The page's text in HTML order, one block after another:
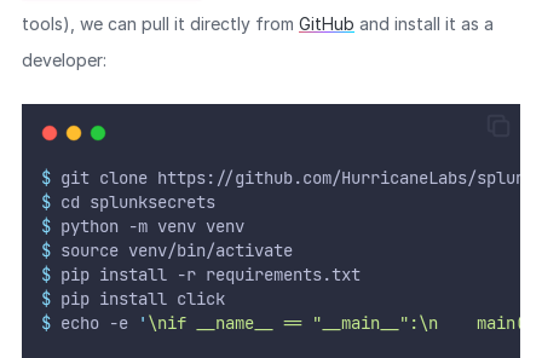
tools), we can pull it directly from GitHub and install it as a
developer:
$ git clone https://github.com/HurricaneLabs/
$ cd splunksecrets
$ python -m venv venv
$ source venv/bin/activate
$ pip install -r requirements.txt
$ pip install click
$ echo -e ' \nif __name__ == "__main__":\n    main()